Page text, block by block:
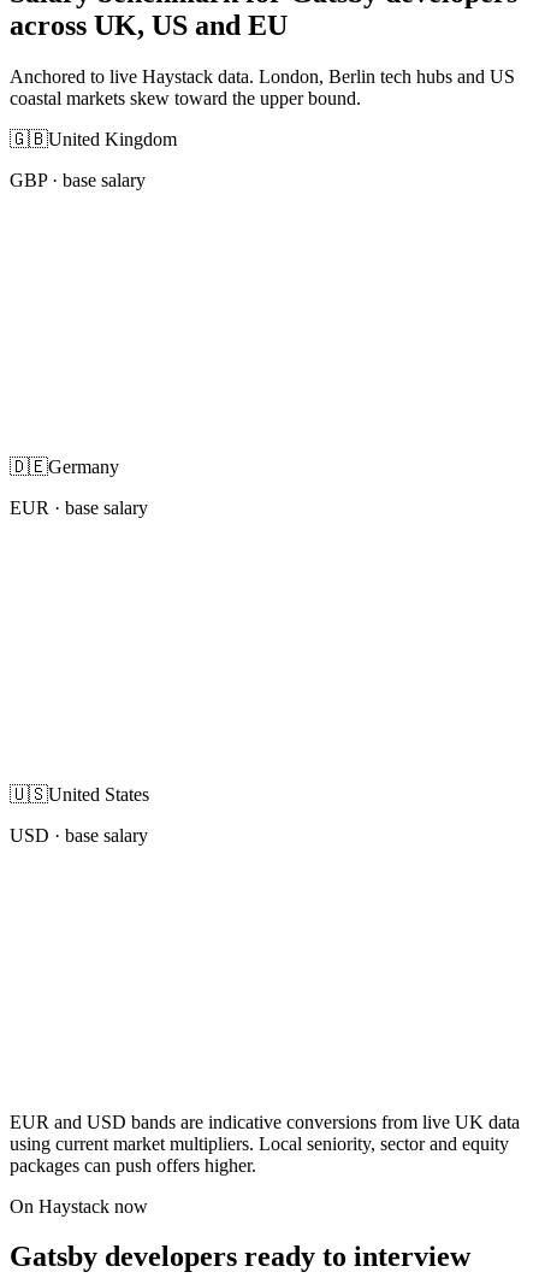
across UK, US and EU
Anchored to live Haystack data. London, Berlin tech hubs and US
coastal markets skew toward the upper bound.
🇬🇧United Kingdom
GBP· base salary
🇩🇪Germany
EUR · base salary
🇺🇸United States
USD · base salary
EUR and USD bands are indicative conversions from live UK data
using current market multipliers. Local seniority, sector and equity
packages can push offers higher.
On Haystack now
Gatsby developers ready to interview